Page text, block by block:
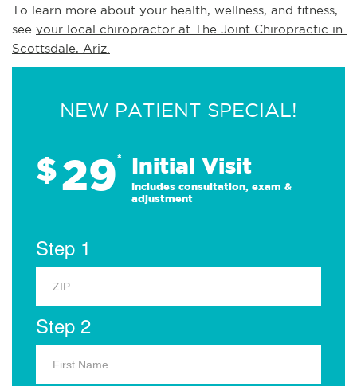
To learn more about your health, wellness, and fitness,
see your local chiropractor at The Joint Chiropractic in
Scottsdale, Ariz.
NEW PATIENT SPECIAL!
$29* Initial Visit
Includes consultation, exam &
adjustment
Step 1
Step 2